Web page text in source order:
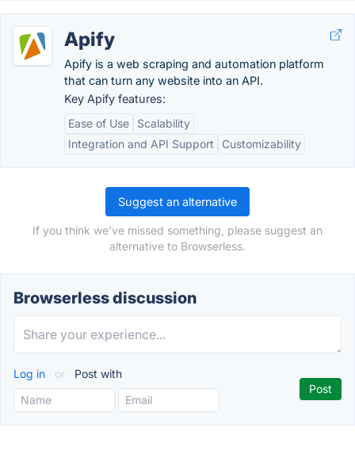
Apify
Apify is a web scraping and automation platform
that can turn any website into an API.
Key Apify features:
Ease of Use
Scalability
Integration and API Support
Customizability
Suggest an alternative
If you think we've missed something, please suggest an
alternative to Browserless.
Browserless discussion
Log in or Post with